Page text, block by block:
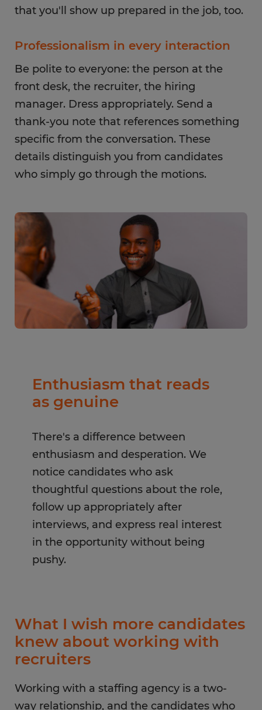
that you'll show up prepared in the job, too.
Professionalism in every interaction
Be polite to everyone: the person at the
front desk, the recruiter, the hiring
manager. Dress appropriately. Send a
thank-you note that references something
specific from the conversation. These
details distinguish you from candidates
who simply go through the motions.
Enthusiasm that reads
as genuine
There's a difference between
enthusiasm and desperation. We
notice candidates who ask
thoughtful questions about the role,
follow up appropriately after
interviews, and express real interest
in the opportunity without being
pushy.
What I wish more candidates
knew about working with
recruiters
Working with a staffing agency is a two-
way relationship, and the candidates who